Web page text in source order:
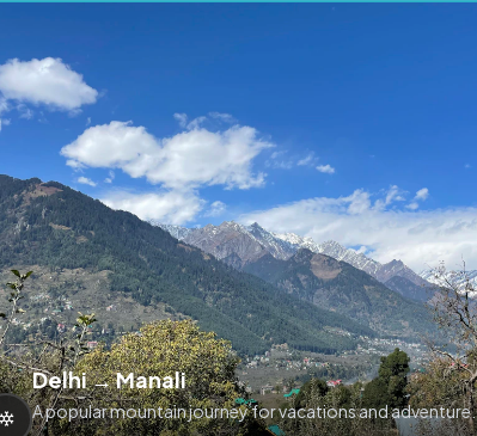
Delhi → Manali
A popular mountain journey for vacations and adventure.